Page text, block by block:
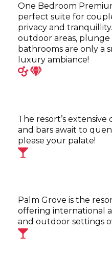
One Bedroom
perfect suite for
privacy and
outdoor areas, plunge
bathrooms are only a
luxury ambiance!
The resort’s
and bars await to
please your palate!
Palm Grove is the
offering international
and outdoor settings